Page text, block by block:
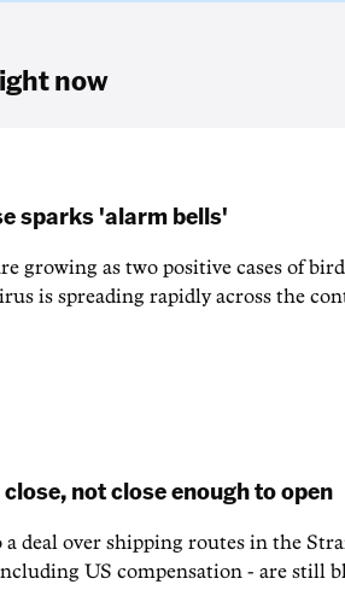
now
sparks 'alarm bells'
growing as two positive cases of
is spreading rapidly across the
not close enough to open
a deal over shipping routes in the
US compensation - are still